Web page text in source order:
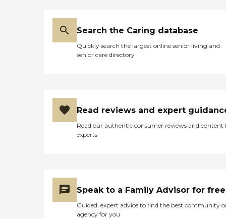
Search the Caring database
Quickly search the largest online senior living and
senior care directory
Read reviews and expert
Read our authentic consumer reviews and content
experts
Speak to a Family Advisor for free
Guided, expert advice to find the best community
agency for you